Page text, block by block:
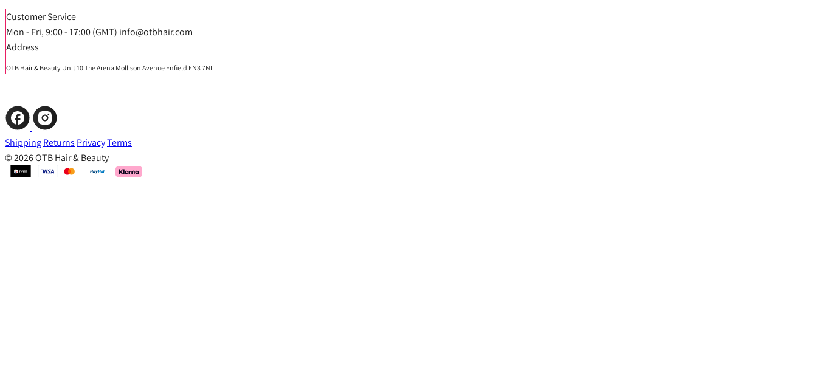
Customer Service
Mon - Fri, 9:00 - 17:00 (GMT) info@otbhair.com
Address
OTB Hair & Beauty Unit 10 The Arena Mollison Avenue Enfield EN3 7NL
ShippingReturns PrivacyTerms
© 2026 OTB Hair & Beauty